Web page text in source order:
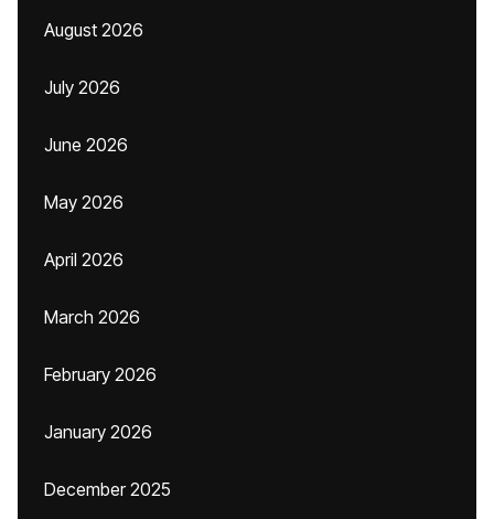
August 2026
July 2026
June 2026
May 2026
April 2026
March 2026
February 2026
January 2026
December 2025